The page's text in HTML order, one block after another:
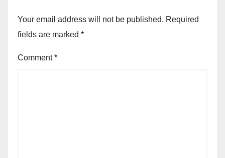
Your email address will not be published. Required
fields are marked *
Comment*